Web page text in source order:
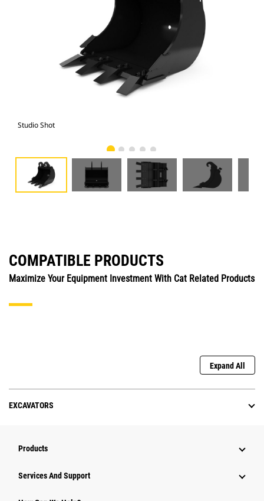
Studio Shot
COMPATIBLE PRODUCTS
Maximize Your Equipment Investment With Cat Related Products
Expand All
EXCAVATORS
Products
Services And Support